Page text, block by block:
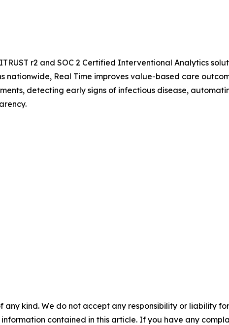
r2 and SOC 2 Certified Interventional Analytics
nationwide, Real Time improves value-based care
detecting early signs of infectious disease,
any kind. We do not accept any responsibility or liability
contained in this article. If you have any